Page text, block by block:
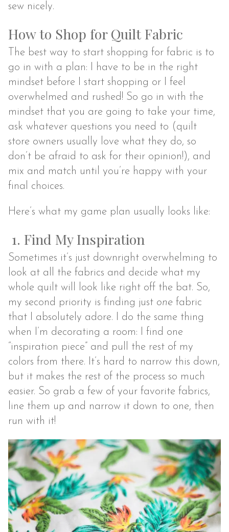
sew nicely.
How to Shop for Quilt Fabric
The best way to start shopping for fabric is to
go in with a plan: I have to be in the right
mindset before I start shopping or I feel
overwhelmed and rushed! So go in with the
mindset that you are going to take your time,
ask whatever questions you need to (quilt
store owners usually love what they do, so
don’t be afraid to ask for their opinion!), and
mix and match until you’re happy with your
final choices.
Here’s what my game plan usually looks like:
1. Find My Inspiration
Sometimes it’s just downright overwhelming to
look at all the fabrics and decide what my
whole quilt will look like right off the bat. So,
my second priority is finding just one fabric
that I absolutely adore. I do the same thing
when I’m decorating a room: I find one
“inspiration piece” and pull the rest of my
colors from there. It’s hard to narrow this down,
but it makes the rest of the process so much
easier. So grab a few of your favorite fabrics,
line them up and narrow it down to one, then
run with it!